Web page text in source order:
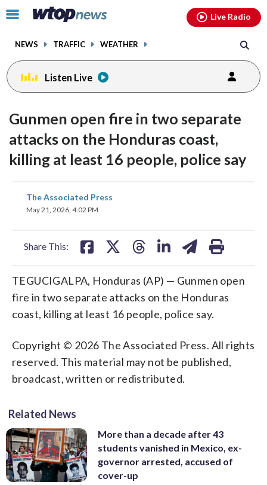
Click
toggle
menu.
NEWS TRAFFIC WEATHER
Live Radio
Listen Live
Gunmen open fire in two separate
attacks on the Honduras coast,
killing at least 16 people, police say
The Associated Press
May 21, 2026, 4:02 PM
Share This:
share
on
TEGUCIGALPA, Honduras (AP) — Gunmen open
fire in two separate attacks on the Honduras
coast, killing at least 16 people, police say.
Copyright © 2026 The Associated Press. All rights
reserved. This material may not be published,
broadcast, written or redistributed.
Related News
More than a decade after 43
students vanished in Mexico, ex-
governor arrested, accused of
cover-up
facebookinstagram youtubethreads